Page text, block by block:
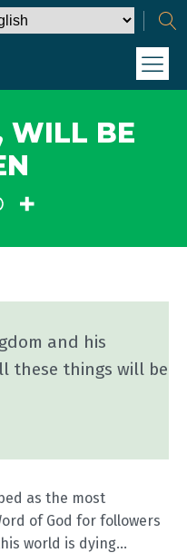
WILL BE
and his
these things will be
as the most
of God for followers
world is dying...